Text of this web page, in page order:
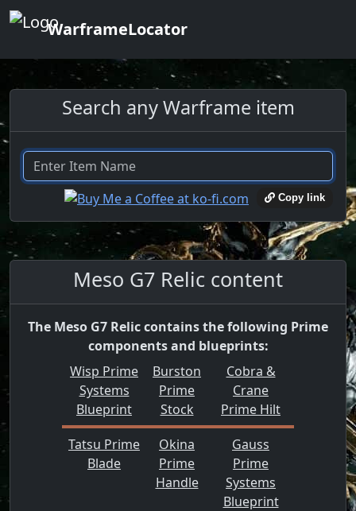
WarframeLocator
Search any Warframe item
Copy link
Meso G7 Relic content
The Meso G7 Relic contains the following Prime
components and blueprints:
Wisp Prime
Systems
Blueprint
Burston
Prime
Stock
Cobra &
Crane
Prime Hilt
Tatsu Prime
Blade
Okina
Prime
Handle
Gauss
Prime
Systems
Blueprint